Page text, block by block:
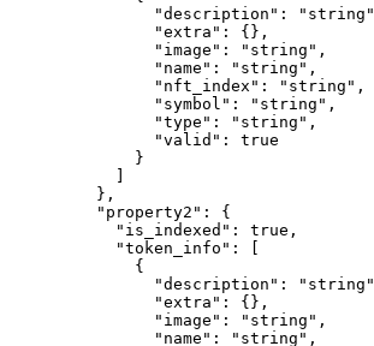
          "description"
: "string"
          "extra"
: {},
          "image"
: "string" ,
          "name"
: "string" ,
          "nft_index"
: "string" ,
          "symbol"
: "string" ,
          "type"
: "string" ,
          "valid"
: true
        }
    },
    "property2"
: {
      "is_indexed"
: true ,
      "token_info"
: [
        {
          "description"
: "string"
          "extra"
: {},
          "image"
: "string" ,
          "name"
: "string" ,